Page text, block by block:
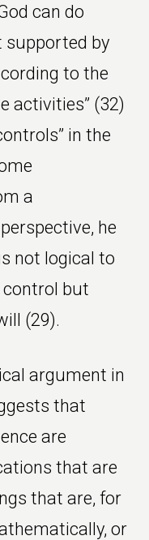
can do
supported by
to the
activities” (32)
in the
a
he
not logical to
but
(29).
argument in
that
are
that are
that are, for
or